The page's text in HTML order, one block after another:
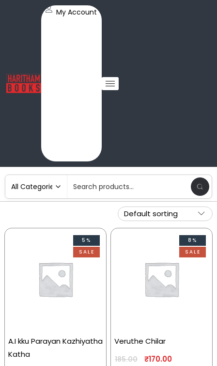
My Account
5%
SALE
A.I kku Parayan Kazhiyatha
Katha
8%
SALE
Veruthe Chilar
185.00 ₹170.00